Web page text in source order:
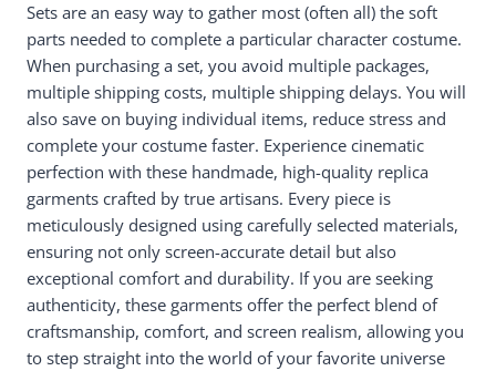
Sets are an easy way to gather most (often all) the soft
parts needed to complete a particular character costume.
When purchasing a set, you avoid multiple packages,
multiple shipping costs, multiple shipping delays. You will
also save on buying individual items, reduce stress and
complete your costume faster. Experience cinematic
perfection with these handmade, high-quality replica
garments crafted by true artisans. Every piece is
meticulously designed using carefully selected materials,
ensuring not only screen-accurate detail but also
exceptional comfort and durability. If you are seeking
authenticity, these garments offer the perfect blend of
craftsmanship, comfort, and screen realism, allowing you
to step straight into the world of your favorite universe